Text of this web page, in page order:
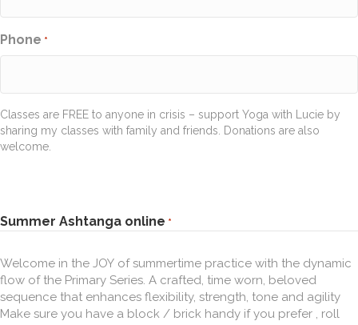
Phone *
Classes are FREE to anyone in crisis – support Yoga with Lucie by
sharing my classes with family and friends. Donations are also
welcome.
Summer Ashtanga online *
Welcome in the JOY of summertime practice with the dynamic
flow of the Primary Series. A crafted, time worn, beloved
sequence that enhances flexibility, strength, tone and agility
Make sure you have a block / brick handy if you prefer , roll